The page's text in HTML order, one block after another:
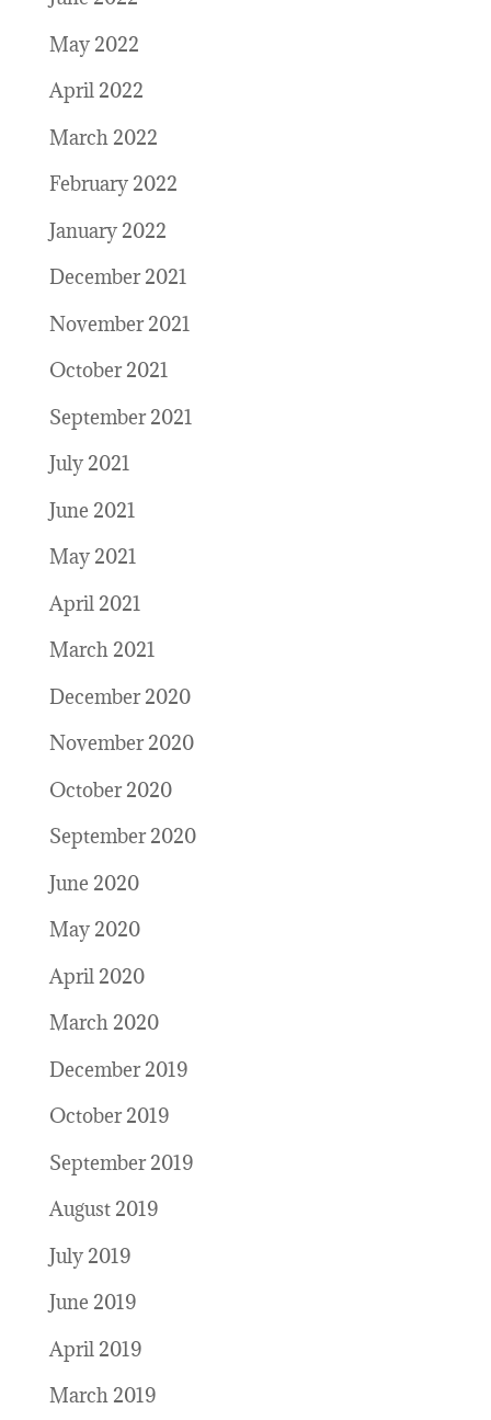
May 2022
April 2022
March 2022
February 2022
January 2022
December 2021
November 2021
October 2021
September 2021
July 2021
June 2021
May 2021
April 2021
March 2021
December 2020
November 2020
October 2020
September 2020
June 2020
May 2020
April 2020
March 2020
December 2019
October 2019
September 2019
August 2019
July 2019
June 2019
April 2019
March 2019